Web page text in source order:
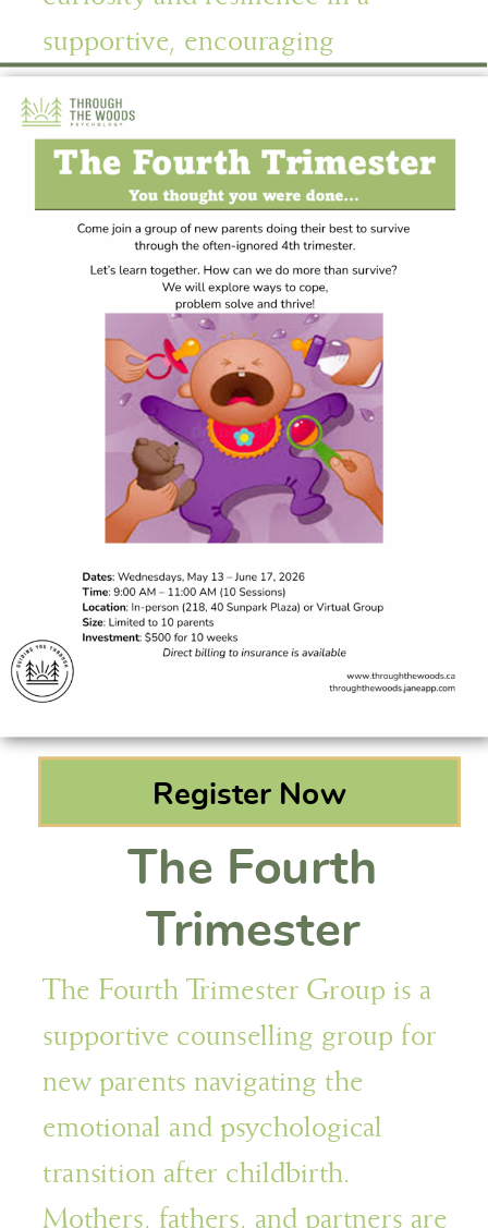
supportive, encouraging
environment.
Register Now
The Fourth
Trimester
The Fourth Trimester Group is a
supportive counselling group for
new parents navigating the
emotional and psychological
transition after childbirth.
Mothers, fathers, and partners are